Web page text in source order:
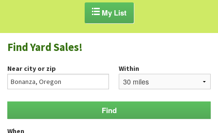
GARAGE SALE GUIDE
BLOG
My List
Find Yard Sales!
Near city or zip Within
When